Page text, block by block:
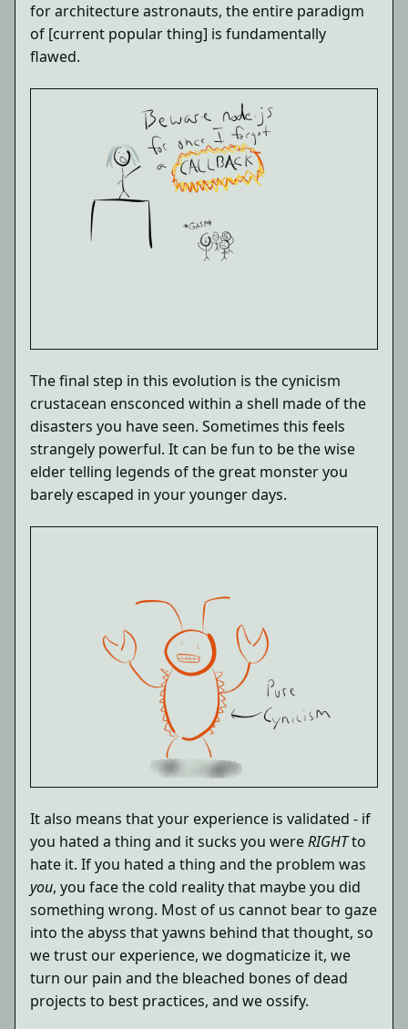
for architecture astronauts, the entire paradigm
of [current popular thing] is fundamentally
flawed.
The final step in this evolution is the cynicism
crustacean ensconced within a shell made of the
disasters you have seen. Sometimes this feels
strangely powerful. It can be fun to be the wise
elder telling legends of the great monster you
barely escaped in your younger days.
It also means that your experience is validated - if
you hated a thing and it sucks you wereRIGHTto
hate it. If you hated a thing and the problem was
you, you face the cold reality that maybe you did
something wrong. Most of us cannot bear to gaze
into the abyss that yawns behind that thought, so
we trust our experience, we dogmaticize it, we
turn our pain and the bleached bones of dead
projects to best practices, and we ossify.